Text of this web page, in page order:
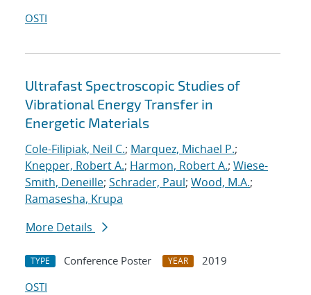
OSTI
Ultrafast Spectroscopic Studies of
Vibrational Energy Transfer in
Energetic Materials
Cole-Filipiak, Neil C.; Marquez, Michael P.;
Knepper, Robert A.; Harmon, Robert A.; Wiese-
Smith, Deneille; Schrader, Paul; Wood, M.A.;
Ramasesha, Krupa
More Details
TYPE Conference Poster YEAR
2019
OSTI